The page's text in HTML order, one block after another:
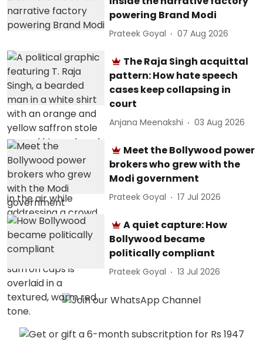
powering Brand Modi
Prateek Goyal 07 Aug 2026
The Raja Singh acquittal
pattern: How hate speech
cases keep collapsing in
court
Anjana Meenakshi 03 Aug 2026
Meet the Bollywood power
brokers who grew with the
Modi government
Prateek Goyal 17 Jul 2026
A quiet capture: How
Bollywood became
politically compliant
Prateek Goyal 13 Jul 2026